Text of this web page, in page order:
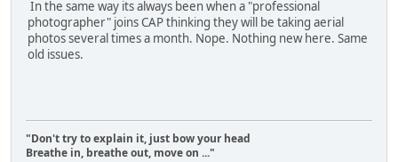
In the same way its always been when a "professional
photographer" joins CAP thinking they will be taking aerial
photos several times a month. Nope. Nothing new here. Same
old issues.
"Don't try to explain it, just bow your head
Breathe in, breathe out, move on ..."